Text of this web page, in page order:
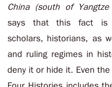
China (south of Yangtze
says that this fact is
scholars, historians, as
and ruling regimes in
deny it or hide it. Even